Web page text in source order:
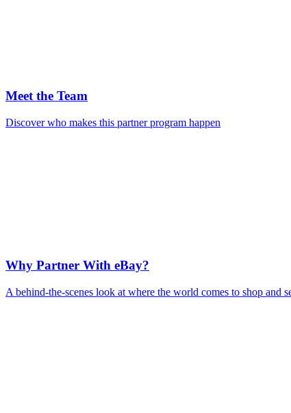
Meet the Team
Discover who makes this partner program happen
Why Partner With eBay?
A behind-the-scenes look at where the world comes to shop and